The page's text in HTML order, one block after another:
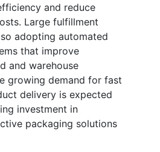
and reduce
Large fulfillment
adopting automated
that improve
and warehouse
growing demand for fast
delivery is expected
investment in
packaging solutions